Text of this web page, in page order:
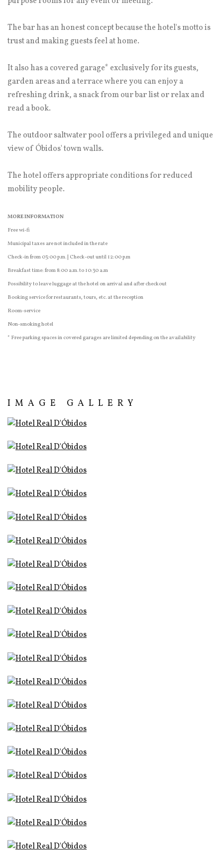
The bar has an honest concept because the hotel's motto is
trust and making guests feel at home.
It also has a covered garage* exclusively for its guests,
garden areas and a terrace where you can enjoy a
refreshing drink, a snack from our bar list or relax and
read a book.
The outdoor saltwater pool offers a privileged and unique
view of Óbidos' town walls.
The hotel offers appropriate conditions for reduced
mobility people.
MORE INFORMATION
Free wi-fi
Municipal taxes are not included in the rate
Check-in from 03:00 p.m. | Check-out until 12:00 p.m
Breakfast time: from 8:00 a.m. to 10:30 a.m
Possibility to leave luggage at the hotel on arrival and after checkout
Booking service for restaurants, tours, etc. at the reception
Room-service
Non-smoking hotel
* Free parking spaces in covered garages are limited depending on the availability
IMAGE GALLERY